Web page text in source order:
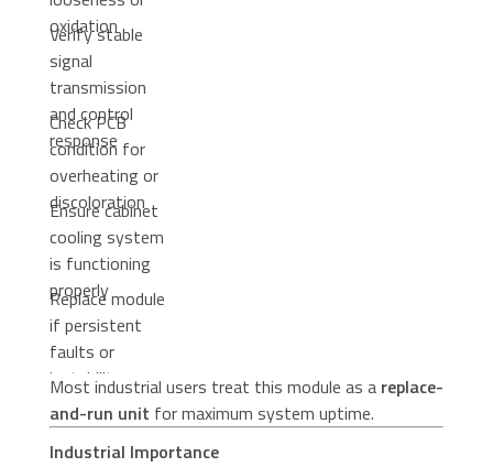
oxidation
Verify stable
signal
transmission
and control
response
Check PCB
condition for
overheating or
discoloration
Ensure cabinet
cooling system
is functioning
properly
Replace module
if persistent
faults or
instability occur
Most industrial users treat this module as a replace-
and-run unit for maximum system uptime.
Industrial Importance